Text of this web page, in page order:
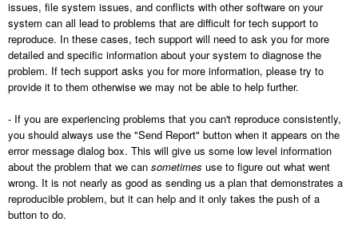
issues, file system issues, and conflicts with other software on your
system can all lead to problems that are difficult for tech support to
reproduce. In these cases, tech support will need to ask you for more
detailed and specific information about your system to diagnose the
problem. If tech support asks you for more information, please try to
provide it to them otherwise we may not be able to help further.
- If you are experiencing problems that you can't reproduce consistently,
you should always use the "Send Report" button when it appears on the
error message dialog box. This will give us some low level information
about the problem that we can sometimes use to figure out what went
wrong. It is not nearly as good as sending us a plan that demonstrates a
reproducible problem, but it can help and it only takes the push of a
button to do.